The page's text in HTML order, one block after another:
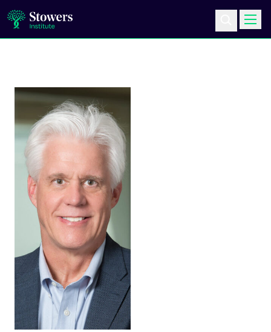
Education & Outreach
Postdoc Training
Life at Stowers
About Us
News & Events
Celebrating 25 Years